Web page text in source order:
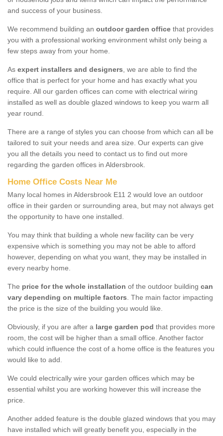
and success of your business.
We recommend building an outdoor garden office that provides
you with a professional working environment whilst only being a
few steps away from your home.
As expert installers and designers, we are able to find the
office that is perfect for your home and has exactly what you
require. All our garden offices can come with electrical wiring
installed as well as double glazed windows to keep you warm all
year round.
There are a range of styles you can choose from which can all be
tailored to suit your needs and area size. Our experts can give
you all the details you need to contact us to find out more
regarding the garden offices in Aldersbrook.
Home Office Costs Near Me
Many local homes in Aldersbrook E11 2 would love an outdoor
office in their garden or surrounding area, but may not always get
the opportunity to have one installed.
You may think that building a whole new facility can be very
expensive which is something you may not be able to afford
however, depending on what you want, they may be installed in
every nearby home.
The price for the whole installation of the outdoor building can
vary depending on multiple factors. The main factor impacting
the price is the size of the building you would like.
Obviously, if you are after a large garden pod that provides more
room, the cost will be higher than a small office. Another factor
which could influence the cost of a home office is the features you
would like to add.
We could electrically wire your garden offices which may be
essential whilst you are working however this will increase the
price.
Another added feature is the double glazed windows that you may
have installed which will greatly benefit you, especially in the